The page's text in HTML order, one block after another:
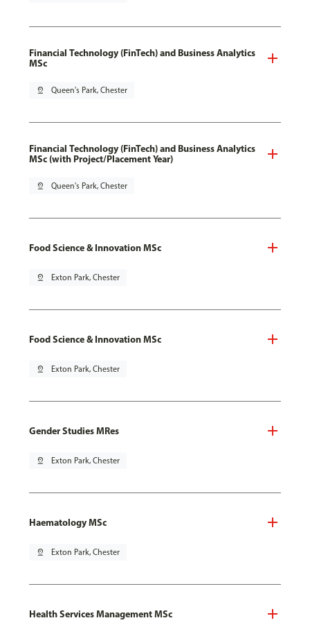
Financial Technology (FinTech) and Business Analytics
MSc
pin_drop Queen's Park, Chester
Financial Technology (FinTech) and Business Analytics
MSc (with Project/Placement Year)
pin_drop Queen's Park, Chester
Food Science & Innovation MSc
pin_drop Exton Park, Chester
Food Science & Innovation MSc
pin_drop Exton Park, Chester
Gender Studies MRes
pin_drop Exton Park, Chester
Haematology MSc
pin_drop Exton Park, Chester
Health Services Management MSc